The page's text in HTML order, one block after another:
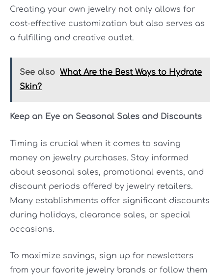
Creating your own jewelry not only allows for
cost-effective customization but also serves as
a fulfilling and creative outlet.
See also What Are the Best Ways to Hydrate
Skin?
Keep an Eye on Seasonal Sales and Discounts
Timing is crucial when it comes to saving
money on jewelry purchases. Stay informed
about seasonal sales, promotional events, and
discount periods offered by jewelry retailers.
Many establishments offer significant discounts
during holidays, clearance sales, or special
occasions.
To maximize savings, sign up for newsletters
from your favorite jewelry brands or follow them